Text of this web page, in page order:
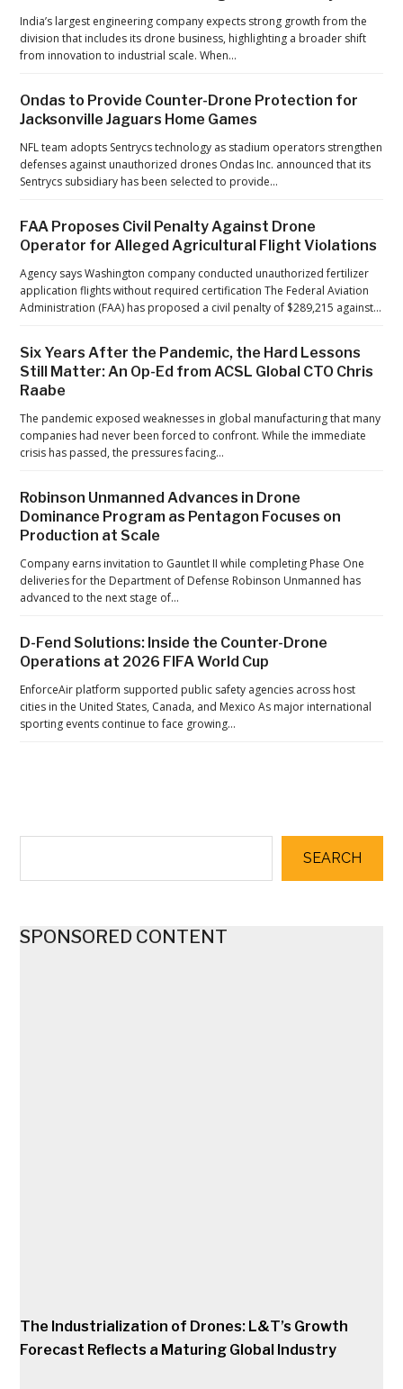
A
C
S
G
o
b
l
C
T
O
r
s
R
a
b
India’s largest engineering company expects strong growth from the
division that includes its drone business, highlighting a broader shift
from innovation to industrial scale. When…
Ondas to Provide Counter-Drone Protection for
Jacksonville Jaguars Home Games
NFL team adopts Sentrycs technology as stadium operators strengthen
defenses against unauthorized drones Ondas Inc. announced that its
Sentrycs subsidiary has been selected to provide…
FAA Proposes Civil Penalty Against Drone
Operator for Alleged Agricultural Flight Violations
Agency says Washington company conducted unauthorized fertilizer
application flights without required certification The Federal Aviation
Administration (FAA) has proposed a civil penalty of $289,215 against…
Six Years After the Pandemic, the Hard Lessons
Still Matter: An Op-Ed from ACSL Global CTO Chris
Raabe
The pandemic exposed weaknesses in global manufacturing that many
companies had never been forced to confront. While the immediate
crisis has passed, the pressures facing…
Robinson Unmanned Advances in Drone
Dominance Program as Pentagon Focuses on
Production at Scale
Company earns invitation to Gauntlet II while completing Phase One
deliveries for the Department of Defense Robinson Unmanned has
advanced to the next stage of…
D-Fend Solutions: Inside the Counter-Drone
Operations at 2026 FIFA World Cup
EnforceAir platform supported public safety agencies across host
cities in the United States, Canada, and Mexico As major international
sporting events continue to face growing…
SEARCH
SPONSORED CONTENT
The Industrialization of Drones: L&T’s Growth
Forecast Reflects a Maturing Global Industry